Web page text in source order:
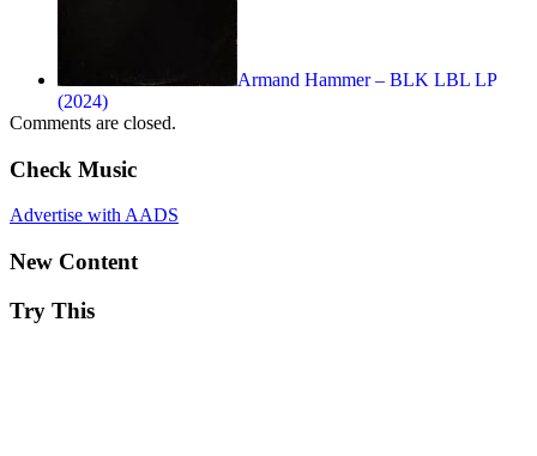
Armand Hammer – BLK LBL LP
(2024)
Comments are closed.
Check Music
Advertise with AADS
New Content
Try This